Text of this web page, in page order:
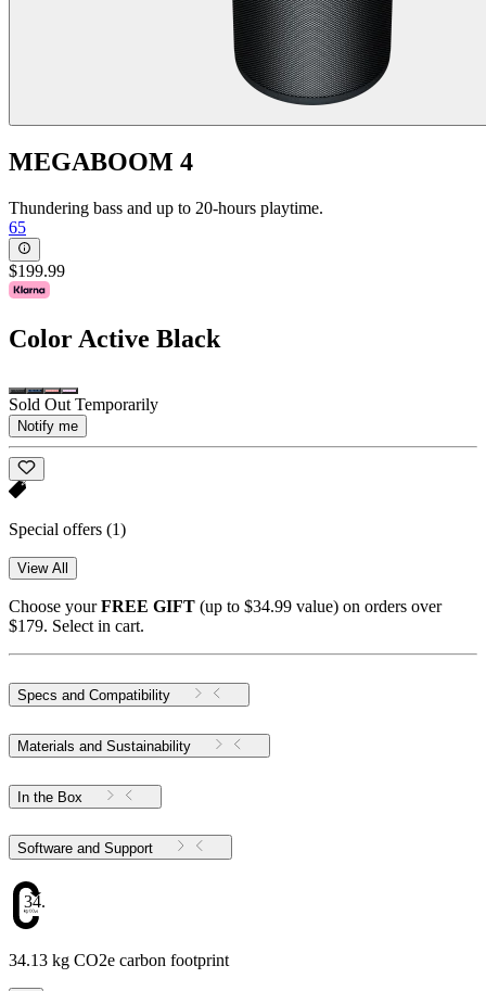
MEGABOOM 4
Thundering bass and up to 20-hours playtime.
65
$199.99
Color Active Black
Sold Out Temporarily
Notify me
Special offers (1)
View All
Choose yourFREE GIFT (up to $34.99 value) on orders over
$179. Select in cart.
Specs and Compatibility
Materials and Sustainability
In the Box
Software and Support
34.13
34.13 kg CO2e carbon footprint